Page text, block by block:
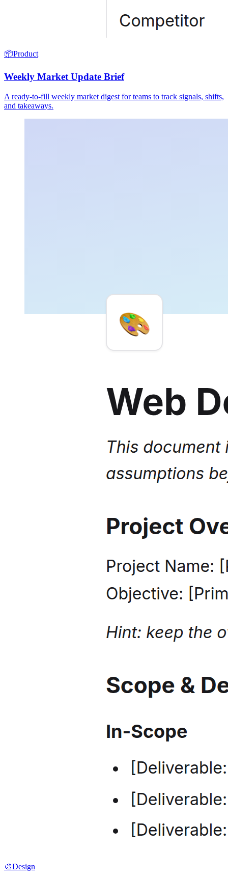
📦Product
Weekly Market Update Brief
A ready-to-fill weekly market digest for teams to track signals, shifts,
and takeaways.
🎨Design